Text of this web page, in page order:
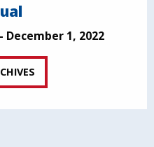
December 1, 2022